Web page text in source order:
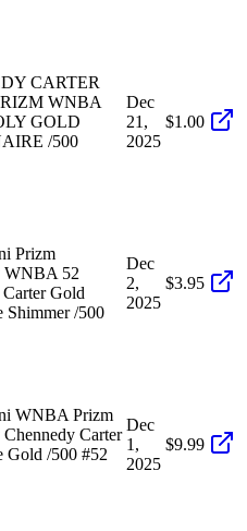
CARTER
WNBA
GOLD
/500
Dec
21,
2025
$1.00
Prizm
WNBA 52
Gold
Shimmer /500
Dec
2,
2025
$3.95
WNBA Prizm
Carter
Gold /500 #52
Dec
1,
2025
$9.99